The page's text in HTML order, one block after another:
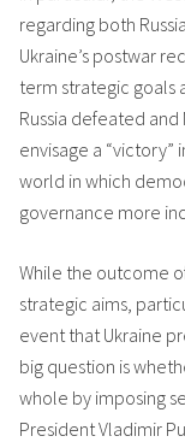
regarding both
Ukraine’s postwar
term strategic goals
Russia defeated
envisage a “victory”
world in which
governance more
While the outcome
strategic aims,
event that Ukraine
big question is
whole by imposing
President Vladimir